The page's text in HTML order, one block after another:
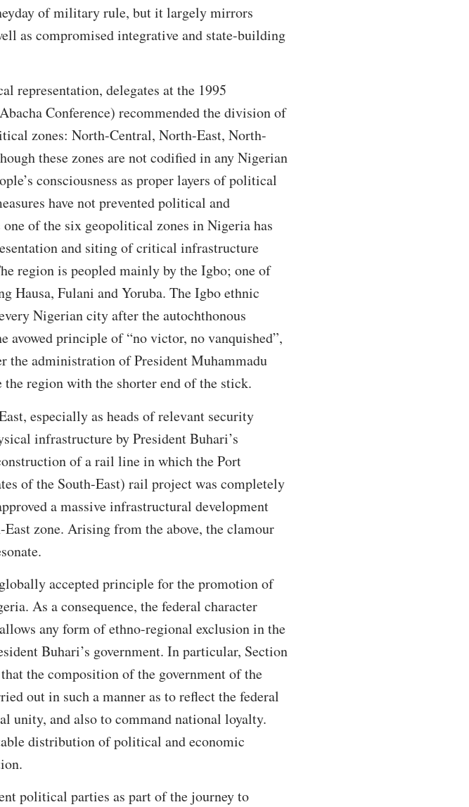
of military rule, but it largely mirrors
as compromised integrative and state-building
representation, delegates at the 1995
Conference) recommended the division of
zones: North-Central, North-East, North-
these zones are not codified in any Nigerian
consciousness as proper layers of political
have not prevented political and
of the six geopolitical zones in Nigeria has
and siting of critical infrastructure
region is peopled mainly by the Igbo; one of
Hausa, Fulani and Yoruba. The Igbo ethnic
Nigerian city after the autochthonous
principle of “no victor, no vanquished”,
the administration of President Muhammadu
the region with the shorter end of the stick.
especially as heads of relevant security
infrastructure by President Buhari’s
of a rail line in which the Port
of the South-East) rail project was completely
a massive infrastructural development
zone. Arising from the above, the clamour
accepted principle for the promotion of
As a consequence, the federal character
any form of ethno-regional exclusion in the
Buhari’s government. In particular, Section
the composition of the government of the
out in such a manner as to reflect the federal
unity, and also to command national loyalty.
distribution of political and economic
political parties as part of the journey to